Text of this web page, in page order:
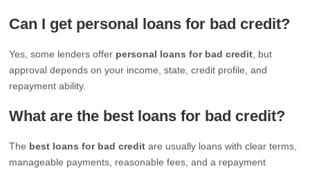
Can I get personal loans for bad credit?
Yes, some lenders offer personal loans for bad credit , but
approval depends on your income, state, credit profile, and
repayment ability.
What are the best loans for bad credit?
The best loans for bad credit are usually loans with clear terms,
manageable payments, reasonable fees, and a repayment